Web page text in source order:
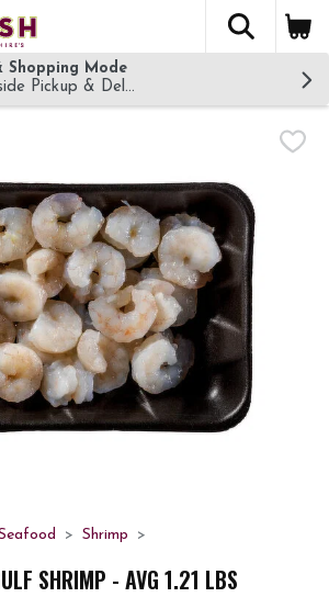
The
Shopping Mode
Pickup & Delivery!
Shrimp
SHRIMP - AVG 1.21 LBS